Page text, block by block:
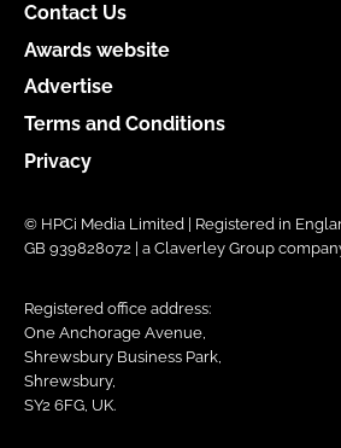
Contact Us
Awards website
Advertise
Terms and Conditions
Privacy
© HPCi Media Limited | Registered in
GB 939828072 | a Claverley Group
Registered office address:
One Anchorage Avenue,
Shrewsbury Business Park,
Shrewsbury,
SY2 6FG, UK.